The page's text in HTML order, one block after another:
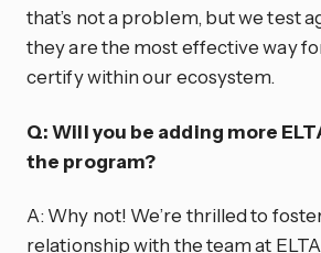
that’s not a problem, but we test
they are the most effective way
certify within our ecosystem.
Q: Will you be adding more
the program?
A: Why not! We’re thrilled to
relationship with the team at